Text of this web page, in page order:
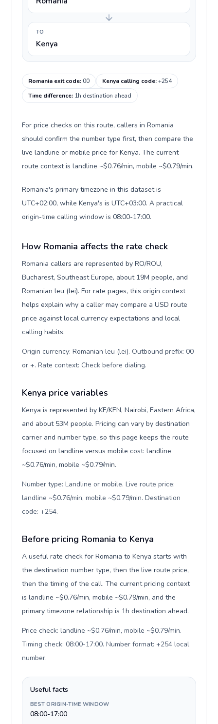
TO
Kenya
Romania exit code:00 Kenya calling code:+254
Time difference: 1h destination ahead
For price checks on this route, callers in Romania
should confirm the number type first, then compare the
live landline or mobile price for Kenya. The current
route context is landline ~$0.76/min, mobile ~$0.79/min.
Romania's primary timezone in this dataset is
UTC+02:00, while Kenya's is UTC+03:00. A practical
origin-time calling window is 08:00-17:00.
How Romania affects the rate check
Romania callers are represented by RO/ROU,
Bucharest, Southeast Europe, about 19M people, and
Romanian leu (lei). For rate pages, this origin context
helps explain why a caller may compare a USD route
price against local currency expectations and local
calling habits.
Origin currency: Romanian leu (lei). Outbound prefix: 00
or +. Rate context: Check before dialing.
Kenya price variables
Kenya is represented by KE/KEN, Nairobi, Eastern Africa,
and about 53M people. Pricing can vary by destination
carrier and number type, so this page keeps the route
focused on landline versus mobile cost: landline
~$0.76/min, mobile ~$0.79/min.
Number type: Landline or mobile. Live route price:
landline ~$0.76/min, mobile ~$0.79/min. Destination
code: +254.
Before pricing Romania to Kenya
A useful rate check for Romania to Kenya starts with
the destination number type, then the live route price,
then the timing of the call. The current pricing context
is landline ~$0.76/min, mobile ~$0.79/min, and the
primary timezone relationship is 1h destination ahead.
Price check: landline ~$0.76/min, mobile ~$0.79/min.
Timing check: 08:00-17:00. Number format: +254 local
number.
Useful facts
BEST ORIGIN-TIME WINDOW
08:00-17:00